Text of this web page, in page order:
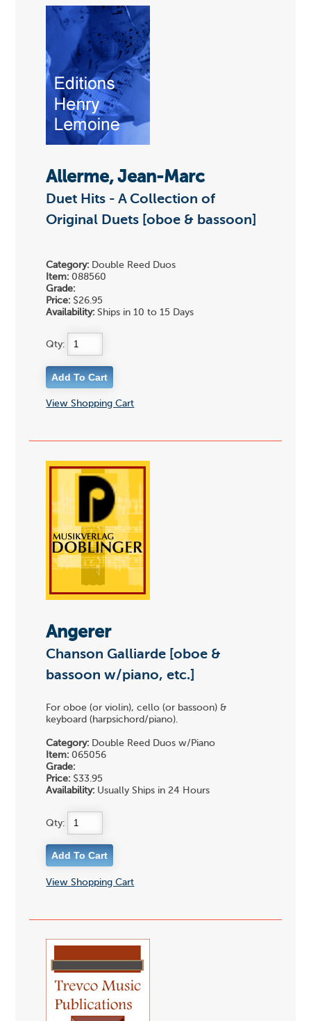
Allerme, Jean-Marc
Duet Hits - A Collection of
Original Duets [oboe & bassoon]
Category: Double Reed Duos
Item: 088560
Grade:
Price: $26.95
Availability: Ships in 10 to 15 Days
Qty:
View Shopping Cart
Angerer
Chanson Galliarde [oboe &
bassoon w/piano, etc.]
For oboe (or violin), cello (or bassoon) &
keyboard (harpsichord/piano).
Category: Double Reed Duos w/Piano
Item: 065056
Grade:
Price: $33.95
Availability: Usually Ships in 24 Hours
Qty:
View Shopping Cart